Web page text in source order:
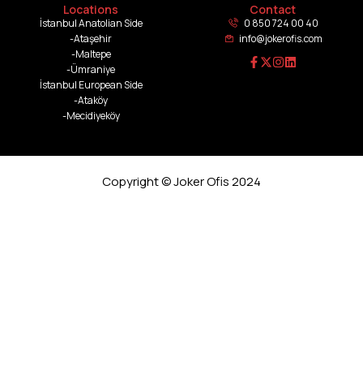
Locations
İstanbul Anatolian Side
-Ataşehir
-Maltepe
-Ümraniye
İstanbul European Side
-Ataköy
-Mecidiyeköy
Contact
0 850 724 00 40
info@jokerofis.com
Copyright © Joker Ofis 2024